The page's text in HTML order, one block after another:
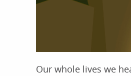
Our whole lives we